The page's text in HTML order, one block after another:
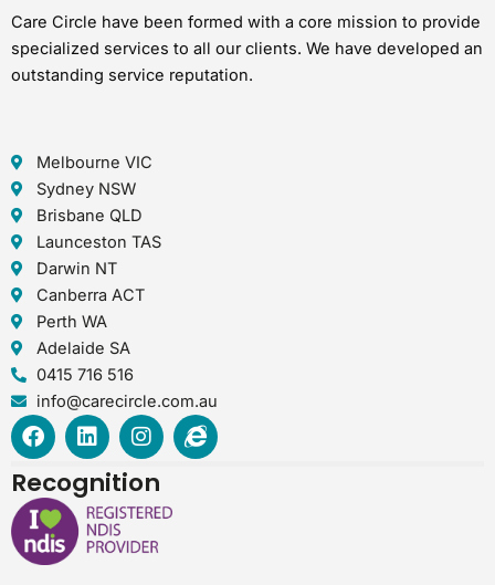
Care Circle have been formed with a core mission to provide
specialized services to all our clients. We have developed an
outstanding service reputation.
Melbourne VIC
Sydney NSW
Brisbane QLD
Launceston TAS
Darwin NT
Canberra ACT
Perth WA
Adelaide SA
0415 716 516
info@carecircle.com.au
F
a
e
b
o
o
L
i
k
e
d
i
I
n
t
a
g
r
I
n
Recognition